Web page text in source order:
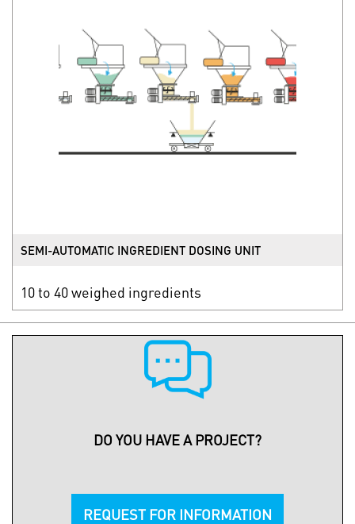
SEMI-AUTOMATIC INGREDIENT DOSING UNIT
10 to 40 weighed ingredients
DO YOU HAVE A PROJECT?
REQUEST FOR INFORMATION